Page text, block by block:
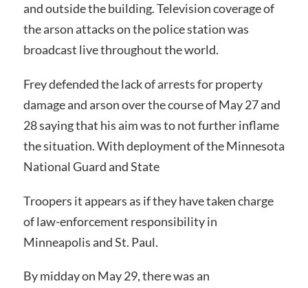
and outside the building. Television coverage of
the arson attacks on the police station was
broadcast live throughout the world.
Frey defended the lack of arrests for property
damage and arson over the course of May 27 and
28 saying that his aim was to not further inflame
the situation. With deployment of the Minnesota
National Guard and State
Troopers it appears as if they have taken charge
of law-enforcement responsibility in
Minneapolis and St. Paul.
By midday on May 29, there was an